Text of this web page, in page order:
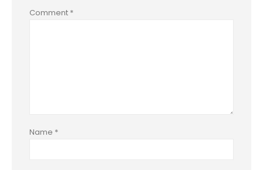
Comment *
Name *